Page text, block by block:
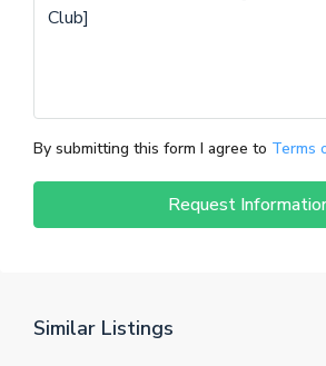
By submitting this form I agree to Terms
Request
Similar Listings